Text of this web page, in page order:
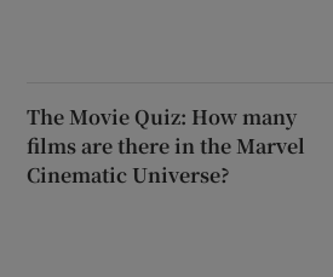
The Movie Quiz: How many
films are there in the Marvel
Cinematic Universe?